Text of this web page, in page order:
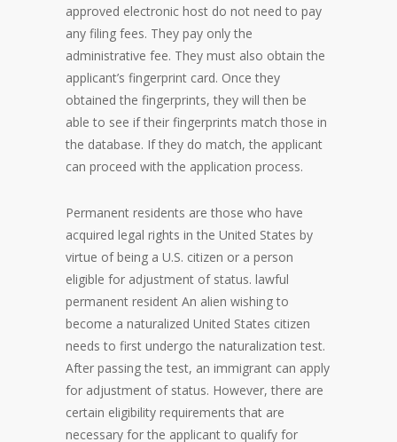
approved electronic host do not need to pay
any filing fees. They pay only the
administrative fee. They must also obtain the
applicant’s fingerprint card. Once they
obtained the fingerprints, they will then be
able to see if their fingerprints match those in
the database. If they do match, the applicant
can proceed with the application process.
Permanent residents are those who have
acquired legal rights in the United States by
virtue of being a U.S. citizen or a person
eligible for adjustment of status. lawful
permanent resident An alien wishing to
become a naturalized United States citizen
needs to first undergo the naturalization test.
After passing the test, an immigrant can apply
for adjustment of status. However, there are
certain eligibility requirements that are
necessary for the applicant to qualify for